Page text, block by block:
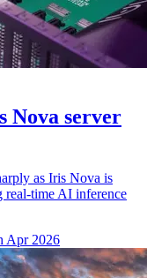
Nova server
as Iris Nova is
time AI inference
Apr 2026